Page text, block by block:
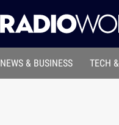
NEWS & BUSINESS TECH